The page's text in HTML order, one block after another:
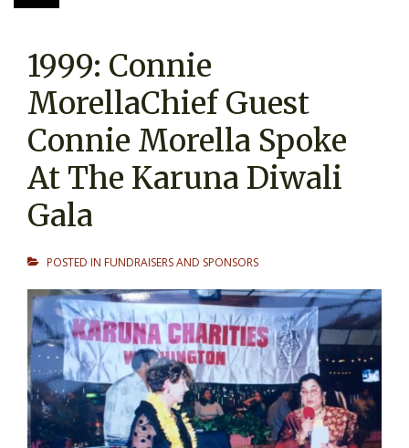
Navigation
1999: Connie
MorellaChief Guest
Connie Morella Spoke
At The Karuna Diwali
Gala
POSTED IN FUNDRAISERS AND SPONSORS